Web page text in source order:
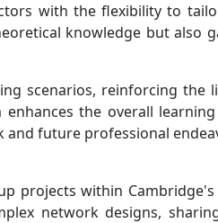
with the flexibility to
knowledge but also
scenarios, reinforcing the
the overall learning
future professional
projects within
network designs,